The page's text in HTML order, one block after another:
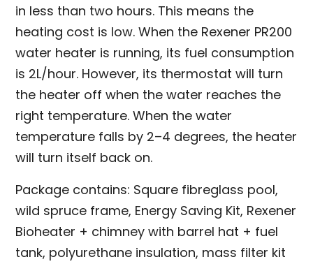
in less than two hours. This means the
heating cost is low. When the Rexener PR200
water heater is running, its fuel consumption
is 2L/hour. However, its thermostat will turn
the heater off when the water reaches the
right temperature. When the water
temperature falls by 2–4 degrees, the heater
will turn itself back on.
Package contains: Square fibreglass pool,
wild spruce frame, Energy Saving Kit, Rexener
Bioheater + chimney with barrel hat + fuel
tank, polyurethane insulation, mass filter kit